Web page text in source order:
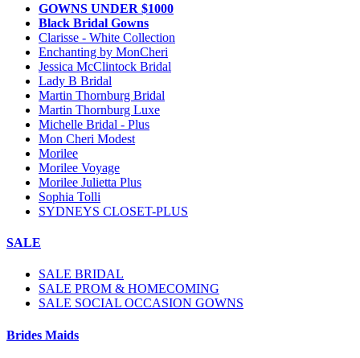
GOWNS UNDER $1000
Black Bridal Gowns
Clarisse - White Collection
Enchanting by MonCheri
Jessica McClintock Bridal
Lady B Bridal
Martin Thornburg Bridal
Martin Thornburg Luxe
Michelle Bridal - Plus
Mon Cheri Modest
Morilee
Morilee Voyage
Morilee Julietta Plus
Sophia Tolli
SYDNEYS CLOSET-PLUS
SALE
SALE BRIDAL
SALE PROM & HOMECOMING
SALE SOCIAL OCCASION GOWNS
Brides Maids